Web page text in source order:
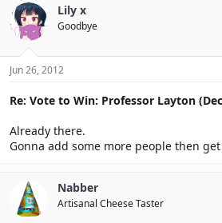
Lily x
Goodbye
Jun 26, 2012
Re: Vote to Win: Professor Layton
Already there.
Gonna add some more people then
Nabber
Artisanal Cheese Taster